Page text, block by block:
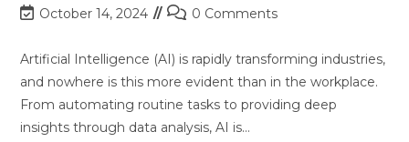
Post
modified:
October 14, 2024
Post0 Comments
Artificial Intelligence (AI) is rapidly transforming industries,
and nowhere is this more evident than in the workplace.
From automating routine tasks to providing deep
insights through data analysis, AI is…